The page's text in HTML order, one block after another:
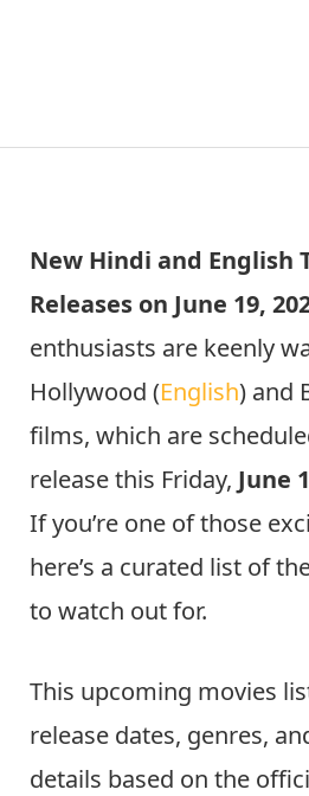
New Hindi and English
Releases on June 19,
enthusiasts are keenly
Hollywood (English) and
films, which are
release this Friday, June
If you’re one of those
here’s a curated list of
to watch out for.
This upcoming movies
release dates, genres,
details based on the